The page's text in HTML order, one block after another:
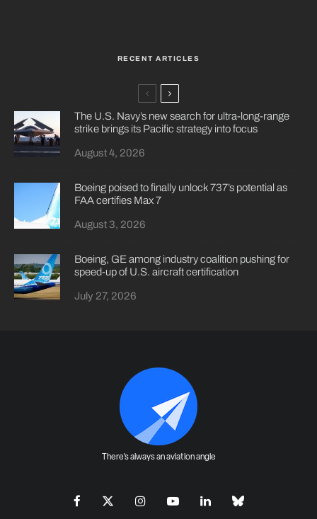
RECENT ARTICLES
The U.S. Navy’s new search for ultra-long-range
strike brings its Pacific strategy into focus
August 4, 2026
Boeing poised to finally unlock 737’s potential as
FAA certifies Max 7
August 3, 2026
Boeing, GE among industry coalition pushing for
speed-up of U.S. aircraft certification
July 27, 2026
There's always an aviation angle